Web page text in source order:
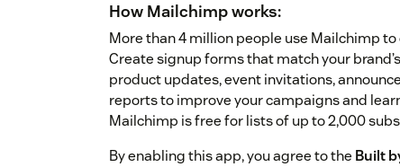
How Mailchimp works:
More than 4 million people use Mailchimp
Create signup forms that match your
product updates, event invitations,
reports to improve your campaigns and
Mailchimp is free for lists of up to 2,000
By enabling this app, you agree to the Built